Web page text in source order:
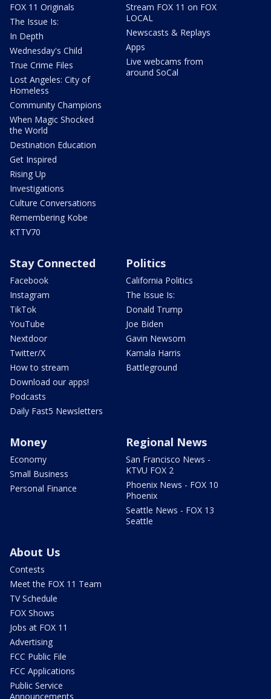
FOX 11 Originals
The Issue Is:
In Depth
Wednesday's Child
True Crime Files
Lost Angeles: City of
Homeless
Community Champions
When Magic Shocked
the World
Destination Education
Get Inspired
Rising Up
Investigations
Culture Conversations
Remembering Kobe
KTTV70
Stream FOX 11 on FOX
LOCAL
Newscasts & Replays
Apps
Live webcams from
around SoCal
Stay Connected
Facebook
Instagram
TikTok
YouTube
Nextdoor
Twitter/X
How to stream
Download our apps!
Podcasts
Daily Fast5 Newsletters
Politics
California Politics
The Issue Is:
Donald Trump
Joe Biden
Gavin Newsom
Kamala Harris
Battleground
Money
Economy
Small Business
Personal Finance
Regional News
San Francisco News -
KTVU FOX 2
Phoenix News - FOX 10
Phoenix
Seattle News - FOX 13
Seattle
About Us
Contests
Meet the FOX 11 Team
TV Schedule
FOX Shows
Jobs at FOX 11
Advertising
FCC Public File
FCC Applications
Public Service
Announcements